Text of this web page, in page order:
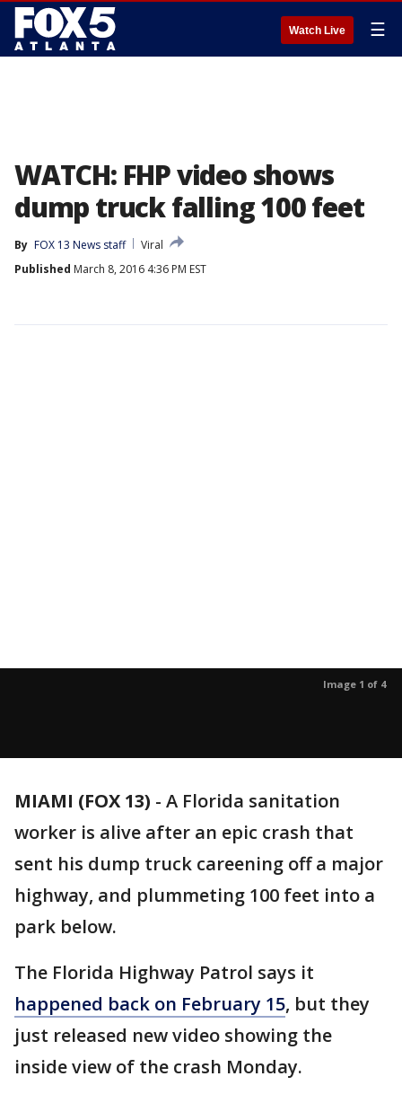
Watch Live ☰
WATCH: FHP video shows
dump truck falling 100 feet
By FOX 13 News staff
Viral
Published March 8, 2016 4:36 PM EST
Image 1 of 4
MIAMI (FOX 13) - A Florida sanitation
worker is alive after an epic crash that
sent his dump truck careening off a major
highway, and plummeting 100 feet into a
park below.
The Florida Highway Patrol says it
happened back on February 15, but they
just released new video showing the
inside view of the crash Monday.